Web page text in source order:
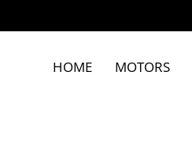
HOME MOTORS